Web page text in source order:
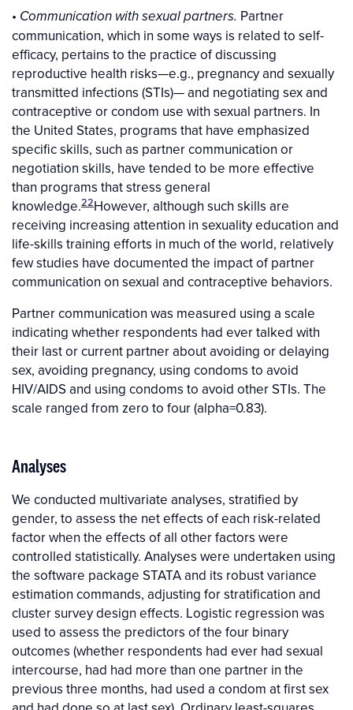
• Communication with sexual partners. Partner
communication, which in some ways is related to self-
efficacy, pertains to the practice of discussing
reproductive health risks—e.g., pregnancy and sexually
transmitted infections (STIs)— and negotiating sex and
contraceptive or condom use with sexual partners. In
the United States, programs that have emphasized
specific skills, such as partner communication or
negotiation skills, have tended to be more effective
than programs that stress general
knowledge.22However, although such skills are
receiving increasing attention in sexuality education and
life-skills training efforts in much of the world, relatively
few studies have documented the impact of partner
communication on sexual and contraceptive behaviors.
Partner communication was measured using a scale
indicating whether respondents had ever talked with
their last or current partner about avoiding or delaying
sex, avoiding pregnancy, using condoms to avoid
HIV/AIDS and using condoms to avoid other STIs. The
scale ranged from zero to four (alpha=0.83).
Analyses
We conducted multivariate analyses, stratified by
gender, to assess the net effects of each risk-related
factor when the effects of all other factors were
controlled statistically. Analyses were undertaken using
the software package STATA and its robust variance
estimation commands, adjusting for stratification and
cluster survey design effects. Logistic regression was
used to assess the predictors of the four binary
outcomes (whether respondents had ever had sexual
intercourse, had had more than one partner in the
previous three months, had used a condom at first sex